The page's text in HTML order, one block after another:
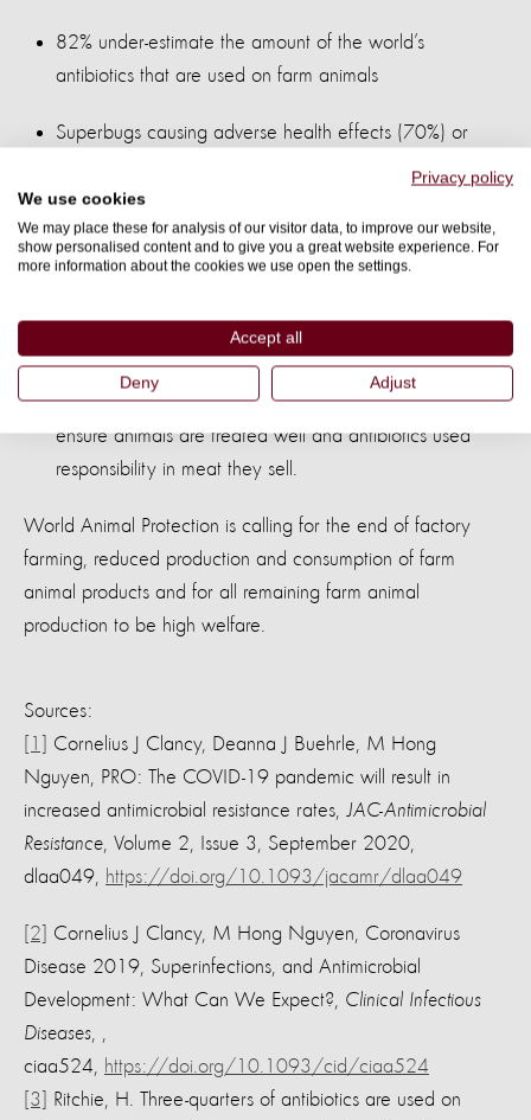
82% under-estimate the amount of the world’s
antibiotics that are used on farm animals
Superbugs causing adverse health effects (70%) or
92% believe governments should monitor and report on
antibiotic use in farm animals
4 out of 5 would refuse to shop with retailers that don’t
ensure animals are treated well and antibiotics used
responsibility in meat they sell.
World Animal Protection is calling for the end of factory
farming, reduced production and consumption of farm
animal products and for all remaining farm animal
production to be high welfare.
Sources:
[1]
Cornelius J Clancy, Deanna J Buehrle, M Hong
Nguyen, PRO: The COVID-19 pandemic will result in
increased antimicrobial resistance rates,
JAC-Antimicrobial
Resistance , Volume 2, Issue 3, September 2020,
dlaa049,
https://doi.org/10.1093/jacamr/dlaa049
[2]
Cornelius J Clancy, M Hong Nguyen, Coronavirus
Disease 2019, Superinfections, and Antimicrobial
Development: What Can We Expect?, Clinical Infectious
Diseases
ciaa524,
https://doi.org/10.1093/cid/ciaa524
[3]
Ritchie, H. Three-quarters of antibiotics are used on
Privacy policy
We use cookies
We may place these for analysis of our visitor data, to improve our website,
show personalised content and to give you a great website experience. For
more information about the cookies we use open the settings.
Accept all
Deny Adjust